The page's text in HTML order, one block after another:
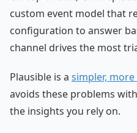
custom event model that
configuration to answer
channel drives the most
Plausible is a simpler,
avoids these problems
the insights you rely on.